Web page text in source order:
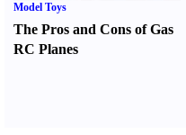
Model Toys
The Pros and Cons of Gas
RC Planes